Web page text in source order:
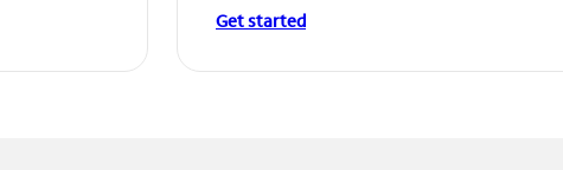
Get started